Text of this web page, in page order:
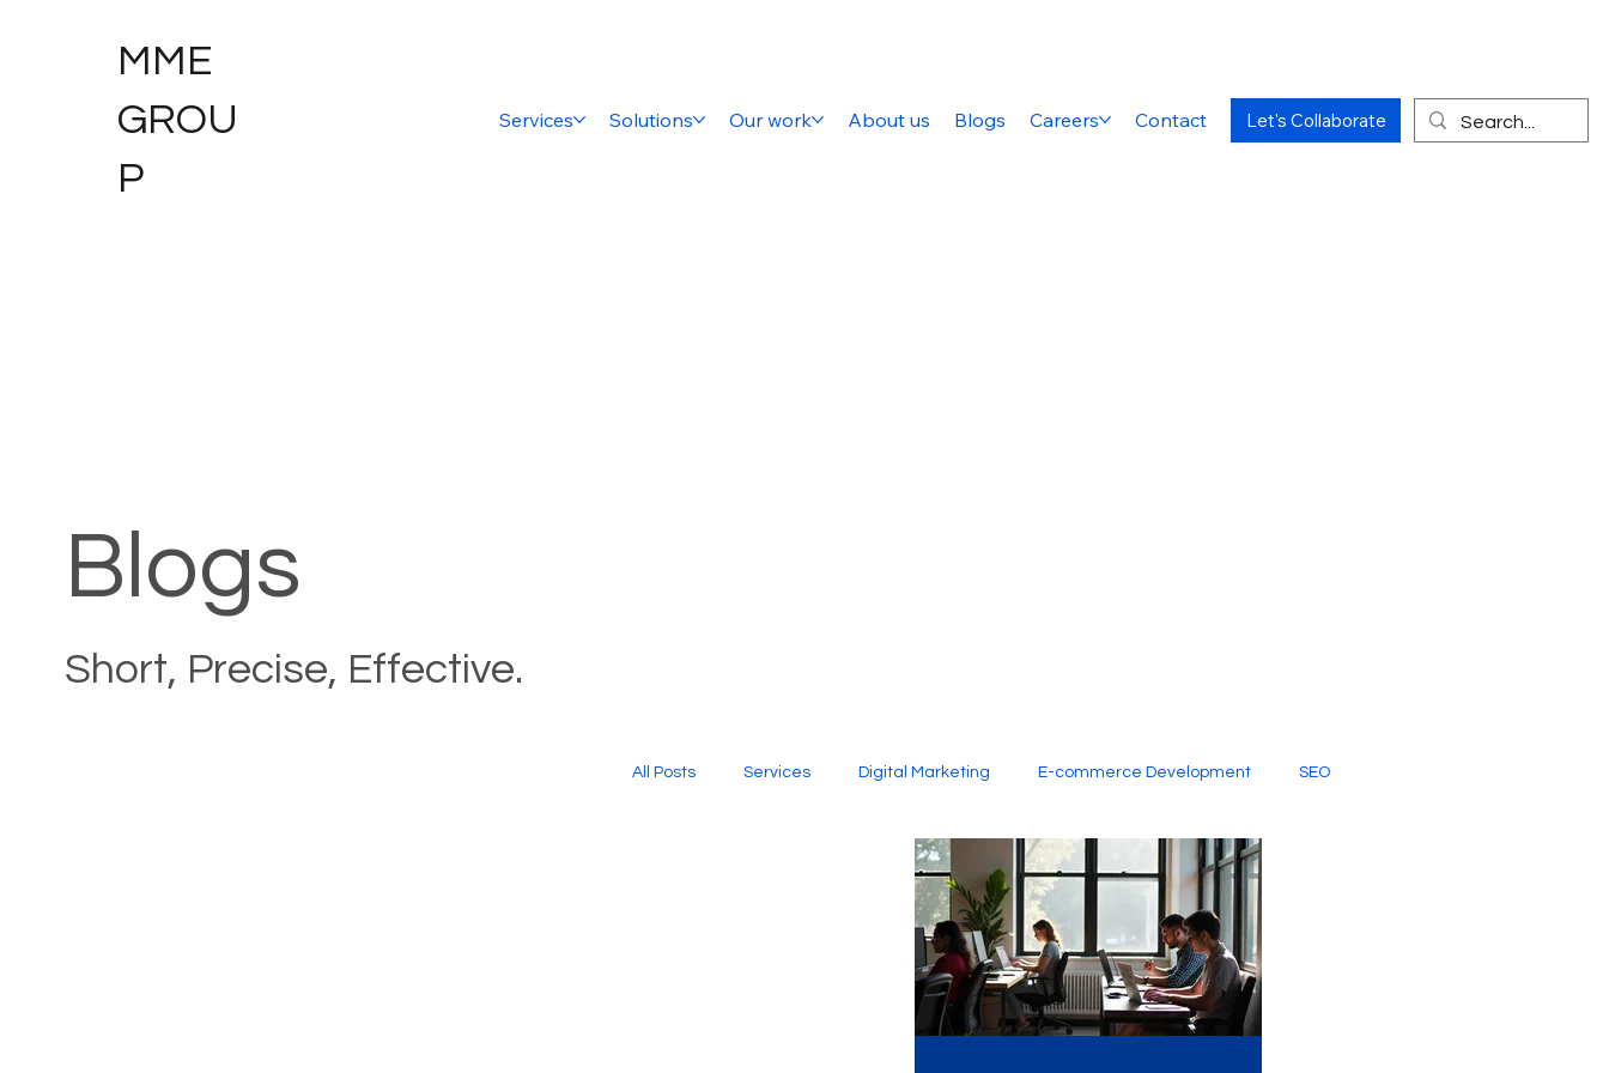
MME
GROU
P
Services Solutions Our work About us Blogs Careers Contact Let's Collaborate
Blogs
Short, Precise, Effective.
All Posts Services Digital Marketing E-commerce Development SEO
Website Design Social Media Creative Services
Graphic Design Digital Marketing Company